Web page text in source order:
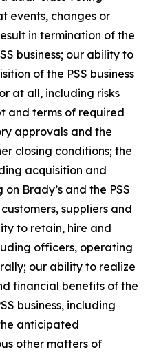
events, changes or
in termination of the
business; our ability to
of the PSS business
at all, including risks
and terms of required
approvals and the
closing conditions; the
acquisition and
Brady’s and the PSS
suppliers and
to retain, hire and
officers, operating
our ability to realize
financial benefits of the
business, including
anticipated
other matters of